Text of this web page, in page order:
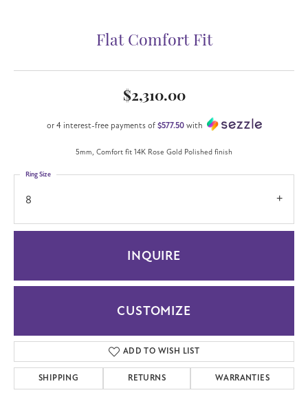
Flat Comfort Fit
$2,310.00
or 4 interest-free payments of $577.50with
5mm, Comfort fit 14K Rose Gold Polished finish
8
Ring Size
INQUIRE
CUSTOMIZE
ADD TO WISH LIST
SHIPPING RETURNS WARRANTIES